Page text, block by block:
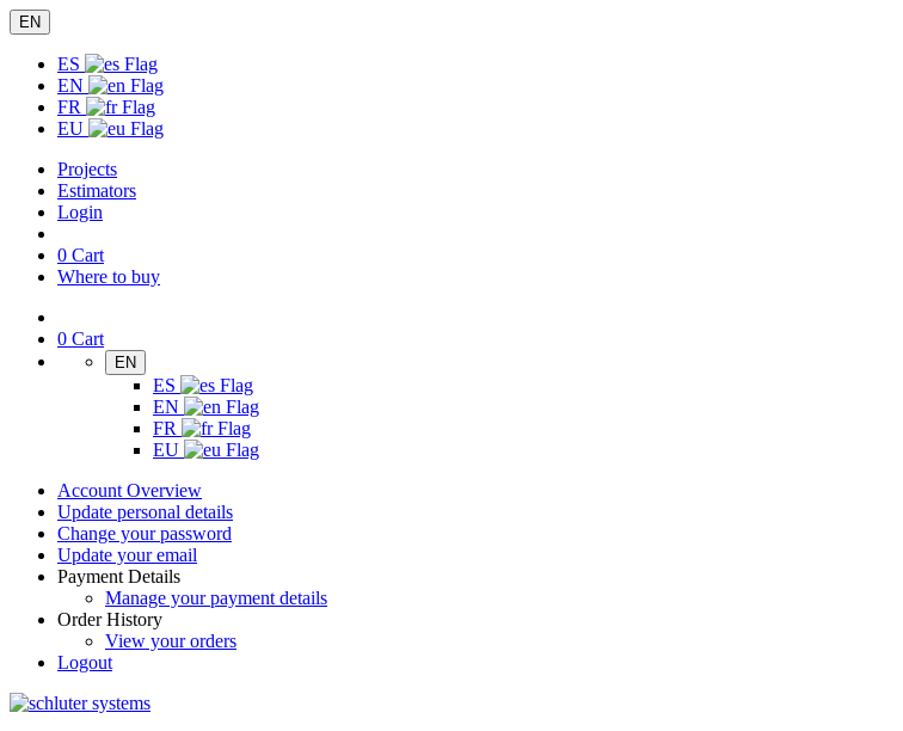
EN
ES
EN
FR
EU
Projects
Estimators
Login
0 Cart
Where to buy
0 Cart
EN
ES
EN
FR
EU
Account Overview
Update personal details
Change your password
Update your email
Payment Details
Manage your payment details
Order History
View your orders
Logout